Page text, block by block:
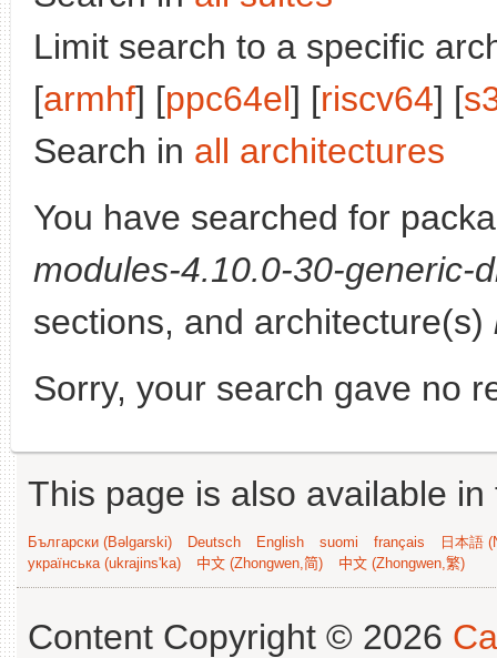
Limit search to a specific
[armhf] [ppc64el] [riscv64] [
Search in all architectures
You have searched for
modules-4.10.0-30-generic-
sections, and architecture(s)
Sorry, your search gave no
This page is also available
Български (Bəlgarski) Deutsch English suomi français
日本語
українська (ukrajins'ka)
中文 (Zhongwen,简) 中文 (Zhongwen,繁)
Content Copyright © 2026